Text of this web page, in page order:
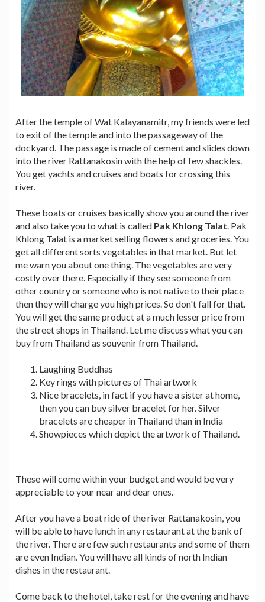
After the temple of Wat Kalayanamitr, my friends were led
to exit of the temple and into the passageway of the
dockyard. The passage is made of cement and slides down
into the river Rattanakosin with the help of few shackles.
You get yachts and cruises and boats for crossing this
river.
These boats or cruises basically show you around the river
and also take you to what is called Pak Khlong Talat. Pak
Khlong Talat is a market selling flowers and groceries. You
get all different sorts vegetables in that market. But let
me warn you about one thing. The vegetables are very
costly over there. Especially if they see someone from
other country or someone who is not native to their place
then they will charge you high prices. So don't fall for that.
You will get the same product at a much lesser price from
the street shops in Thailand. Let me discuss what you can
buy from Thailand as souvenir from Thailand.
Laughing Buddhas
Key rings with pictures of Thai artwork
Nice bracelets, in fact if you have a sister at home,
then you can buy silver bracelet for her. Silver
bracelets are cheaper in Thailand than in India
Showpieces which depict the artwork of Thailand.
These will come within your budget and would be very
appreciable to your near and dear ones.
After you have a boat ride of the river Rattanakosin, you
will be able to have lunch in any restaurant at the bank of
the river. There are few such restaurants and some of them
are even Indian. You will have all kinds of north Indian
dishes in the restaurant.
Come back to the hotel, take rest for the evening and have